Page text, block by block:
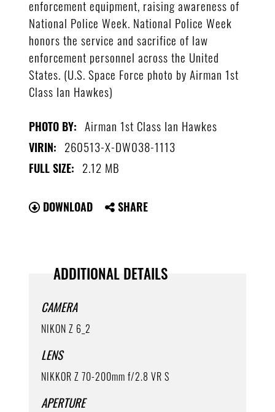
enforcement equipment, raising awareness of
National Police Week. National Police Week
honors the service and sacrifice of law
enforcement personnel across the United
States. (U.S. Space Force photo by Airman 1st
Class Ian Hawkes)
PHOTO BY: Airman 1st Class Ian Hawkes
VIRIN: 260513-X-DW038-1113
FULL SIZE: 2.12 MB
DOWNLOAD SHARE
ADDITIONAL DETAILS
CAMERA
NIKON Z 6_2
LENS
NIKKOR Z 70-200mm f/2.8 VR S
APERTURE